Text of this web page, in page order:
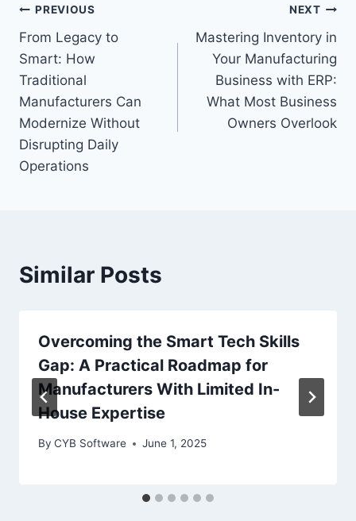
Post
navigation
PREVIOUS
From Legacy to
Smart: How
Traditional
Manufacturers Can
Modernize Without
Disrupting Daily
Operations
NEXT
Mastering Inventory in
Your Manufacturing
Business with ERP:
What Most Business
Owners Overlook
Similar Posts
Overcoming the Smart Tech Skills
Gap: A Practical Roadmap for
Manufacturers With Limited In-
House Expertise
By CYB Software June 1, 2025